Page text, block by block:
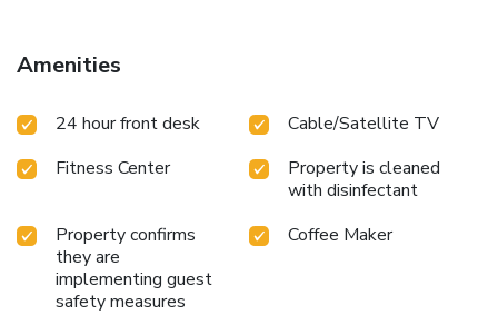
Amenities
24 hour front desk
Cable/Satellite TV
Fitness Center
Property is cleaned
with disinfectant
Property confirms
they are
implementing guest
safety measures
Coffee Maker